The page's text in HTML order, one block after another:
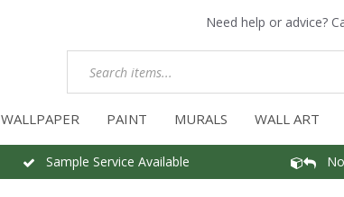
Need help or advice?
WALLPAPER PAINT MURALS WALL ART
Sample Service Available